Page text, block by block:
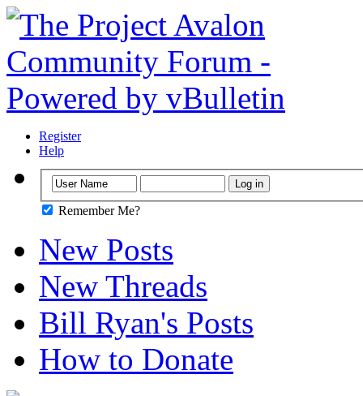
Register
Help
Remember Me?
New Posts
New Threads
Bill Ryan's Posts
How to Donate